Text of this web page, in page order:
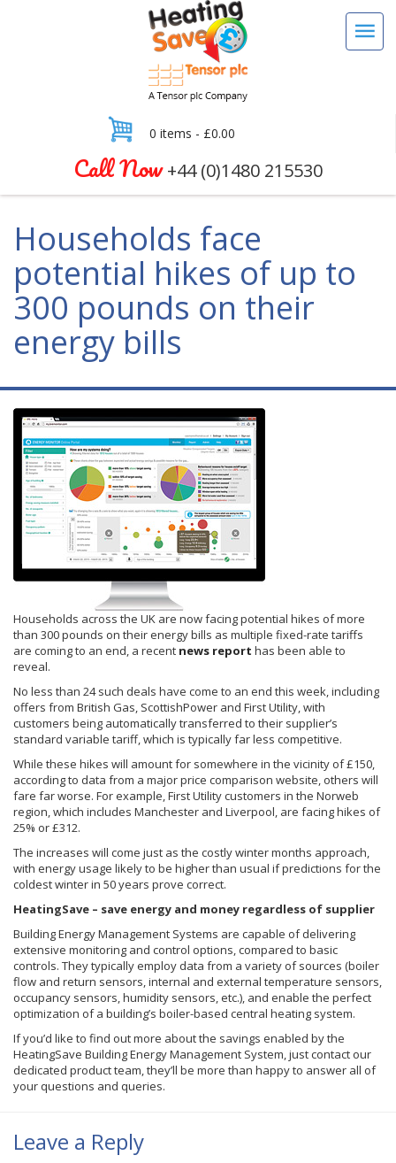
0 items - £0.00
Call Now+44 (0)1480 215530
Households face
potential hikes of up to
300 pounds on their
energy bills
Households across the UK are now facing potential hikes of more
than 300 pounds on their energy bills as multiple fixed-rate tariffs
are coming to an end, a recent news report has been able to
reveal.
No less than 24 such deals have come to an end this week, including
offers from British Gas, ScottishPower and First Utility, with
customers being automatically transferred to their supplier’s
standard variable tariff, which is typically far less competitive.
While these hikes will amount for somewhere in the vicinity of £150,
according to data from a major price comparison website, others will
fare far worse. For example, First Utility customers in the Norweb
region, which includes Manchester and Liverpool, are facing hikes of
25% or £312.
The increases will come just as the costly winter months approach,
with energy usage likely to be higher than usual if predictions for the
coldest winter in 50 years prove correct.
HeatingSave – save energy and money regardless of supplier
Building Energy Management Systems are capable of delivering
extensive monitoring and control options, compared to basic
controls. They typically employ data from a variety of sources (boiler
flow and return sensors, internal and external temperature sensors,
occupancy sensors, humidity sensors, etc.), and enable the perfect
optimization of a building’s boiler-based central heating system.
If you’d like to find out more about the savings enabled by the
HeatingSave Building Energy Management System, just contact our
dedicated product team, they’ll be more than happy to answer all of
your questions and queries.
Leave a Reply